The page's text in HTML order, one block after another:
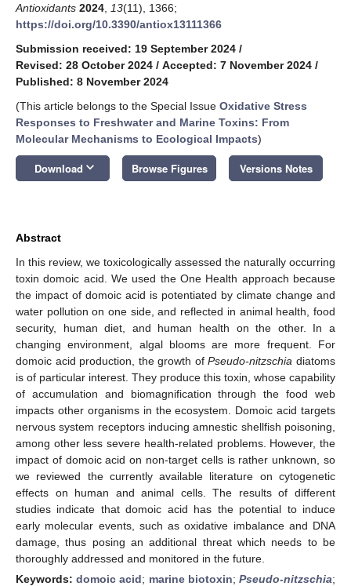
Antioxidants 2024 13(11), 1366;
https://doi.org/10.3390/antiox13111366
Submission received: 19 September 2024 /
Revised: 28 October 2024 / Accepted: 7 November 2024 /
Published: 8 November 2024
(This article belongs to the Special Issue Oxidative Stress
Responses to Freshwater and Marine Toxins: From
Molecular Mechanisms to Ecological Impacts)
Download keyboard_arrow_down Browse Figures Versions Notes
Abstract
In this review, we toxicologically assessed the naturally occurring
toxin domoic acid. We used the One Health approach because
the impact of domoic acid is potentiated by climate change and
water pollution on one side, and reflected in animal health, food
security, human diet, and human health on the other. In a
changing environment, algal blooms are more frequent. For
domoic acid production, the growth ofPseudo-nitzschia diatoms
is of particular interest. They produce this toxin, whose capability
of accumulation and biomagnification through the food web
impacts other organisms in the ecosystem. Domoic acid targets
nervous system receptors inducing amnestic shellfish poisoning,
among other less severe health-related problems. However, the
impact of domoic acid on non-target cells is rather unknown, so
we reviewed the currently available literature on cytogenetic
effects on human and animal cells. The results of different
studies indicate that domoic acid has the potential to induce
early molecular events, such as oxidative imbalance and DNA
damage, thus posing an additional threat which needs to be
thoroughly addressed and monitored in the future.
Keywords:domoic acid; marine biotoxin;Pseudo-nitzschia;